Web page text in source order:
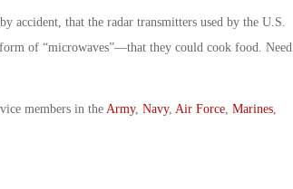
accident, that the radar transmitters used by the U.S.
of “microwaves”—that they could cook food. Need
members in the Army, Navy, Air Force, Marines,